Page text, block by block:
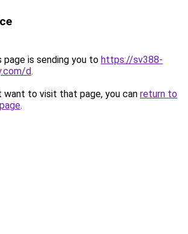
page is sending you to https://sv388-
d.
want to visit that page, you can return to
.